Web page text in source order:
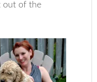
out of the